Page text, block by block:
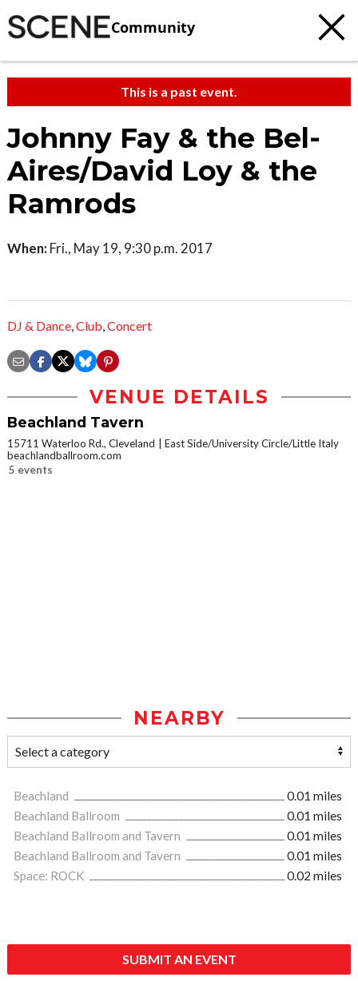
Community
This is a past event.
Johnny Fay & the Bel-
Aires/David Loy & the
Ramrods
When: Fri., May 19, 9:30 p.m. 2017
DJ & Dance,Club,Concert
VENUE DETAILS
Beachland Tavern
15711 Waterloo Rd., Cleveland
East Side/University Circle/Little Italy
beachlandballroom.com
5 events
NEARBY
Beachland
0.01 miles
Beachland Ballroom
0.01 miles
Beachland Ballroom and Tavern
0.01 miles
Beachland Ballroom and Tavern
0.01 miles
Space: ROCK
0.02 miles
SUBMIT AN EVENT